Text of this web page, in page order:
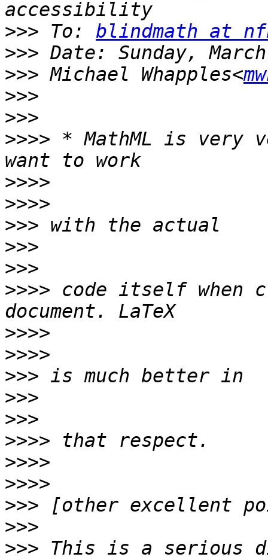
>>> To: blindmath at
>>>
>>> Michael Whapples<
>>>
>>>
>>>> * MathML is very
>>>>
>>>>
>>>
>>>
>>>
>>>> code itself when
>>>>
>>>>
>>>
>>>
>>>
>>>>
>>>>
>>>>
>>>
>>>
>>> This is a serious